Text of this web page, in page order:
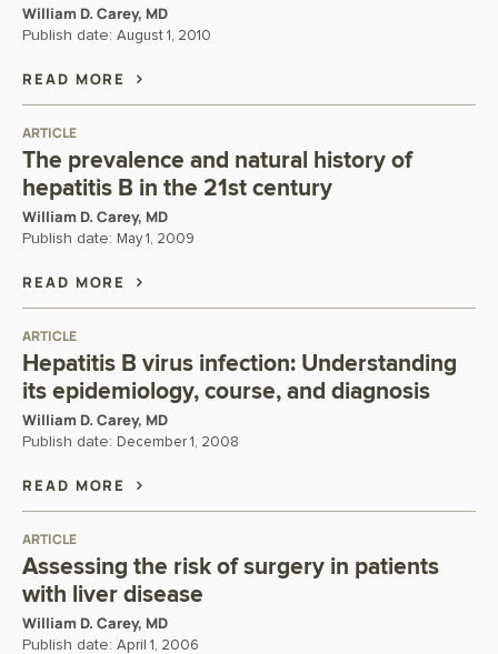
William D. Carey, MD
Publish date: August 1, 2010
READ MORE
ARTICLE
The prevalence and natural history of
hepatitis B in the 21st century
William D. Carey, MD
Publish date: May 1, 2009
READ MORE
ARTICLE
Hepatitis B virus infection: Understanding
its epidemiology, course, and diagnosis
William D. Carey, MD
Publish date: December 1, 2008
READ MORE
ARTICLE
Assessing the risk of surgery in patients
with liver disease
William D. Carey, MD
Publish date: April 1, 2006